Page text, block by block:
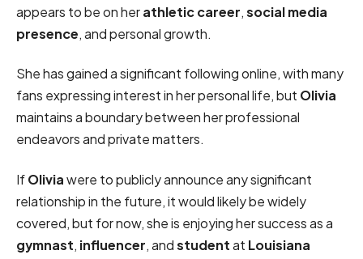
appears to be on herathletic career,social media
presence, and personal growth.
She has gained a significant following online, with many
fans expressing interest in her personal life, but Olivia
maintains a boundary between her professional
endeavors and private matters.
IfOliviawere to publicly announce any significant
relationship in the future, it would likely be widely
covered, but for now, she is enjoying her success as a
gymnast, influencer, andstudentat Louisiana